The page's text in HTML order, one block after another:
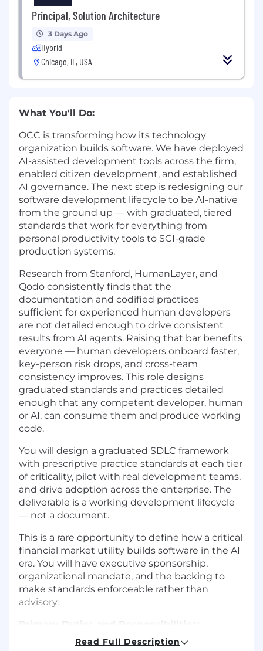
Principal, Solution Architecture
3 Days Ago
Hybrid
Chicago, IL, USA
What You'll Do:
OCC is transforming how its technology
organization builds software. We have deployed
AI-assisted development tools across the firm,
enabled citizen development, and established
AI governance. The next step is redesigning our
software development lifecycle to be AI-native
from the ground up — with graduated, tiered
standards that work for everything from
personal productivity tools to SCI-grade
production systems.
Research from Stanford, HumanLayer, and
Qodo consistently finds that the
documentation and codified practices
sufficient for experienced human developers
are not detailed enough to drive consistent
results from AI agents. Raising that bar benefits
everyone — human developers onboard faster,
key-person risk drops, and cross-team
consistency improves. This role designs
graduated standards and practices detailed
enough that any competent developer, human
or AI, can consume them and produce working
code.
You will design a graduated SDLC framework
with prescriptive practice standards at each tier
of criticality, pilot with real development teams,
and drive adoption across the enterprise. The
deliverable is a working development lifecycle
— not a document.
This is a rare opportunity to define how a critical
financial market utility builds software in the AI
era. You will have executive sponsorship,
organizational mandate, and the backing to
make standards enforceable rather than
advisory.
Primary Duties and Responsibilities:
To perform this job successfully, an individual
Read Full Description